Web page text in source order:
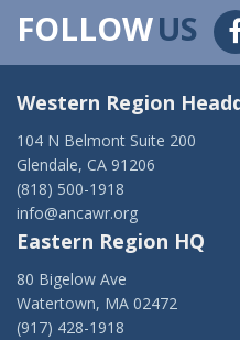
FOLLOWUS
Western Region
104 N Belmont Suite 200
Glendale, CA 91206
(818) 500-1918
info@ancawr.org
Eastern Region HQ
80 Bigelow Ave
Watertown, MA 02472
(917) 428-1918